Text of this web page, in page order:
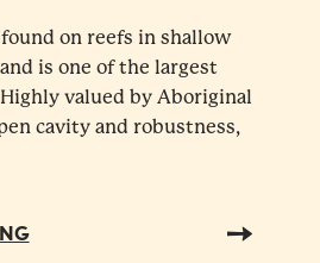
on reefs in shallow
is one of the largest
valued by Aboriginal
cavity and robustness,